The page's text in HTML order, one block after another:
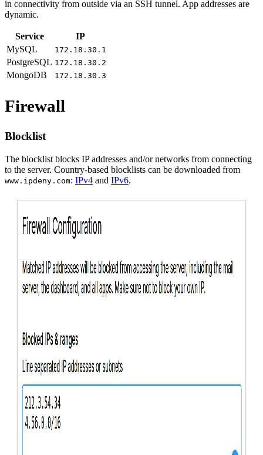
in connectivity from outside via an SSH tunnel. App addresses are
dynamic.
Service
IP
MySQL
172.18.30.1
PostgreSQL 172.18.30.2
MongoDB 172.18.30.3
Firewall
Blocklist
The blocklist blocks IP addresses and/or networks from connecting
to the server. Country-based blocklists can be downloaded from
www.ipdeny.com: IPv4 and IPv6.